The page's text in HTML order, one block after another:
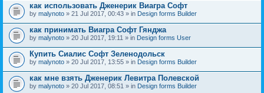
как использовать Дженерик Виагра Софт
by malynoto » 21 Jul 2017, 00:43 » in Design forms Builder
как принимать Виагра Софт Гянджа
by malynoto » 20 Jul 2017, 19:11 » in Design forms User
Купить Сиалис Софт Зеленодольск
by malynoto » 20 Jul 2017, 13:55 » in Design forms Builder
как мне взять Дженерик Левитра Полевской
by malynoto » 20 Jul 2017, 08:51 » in Design forms Builder